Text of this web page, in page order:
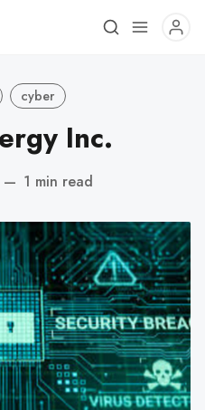
cyber
Inc.
— 1 min read